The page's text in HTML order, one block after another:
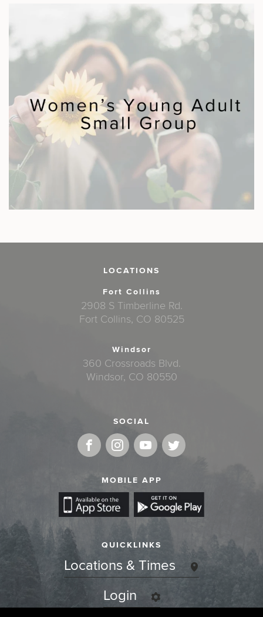
LOCATIONS
Fort Collins
2908 S Timberline Rd.
Fort Collins, CO 80525
Windsor
360 Crossroads Blvd.
Windsor, CO 80550
SOCIAL
MOBILE APP
QUICKLINKS
Locations & Times
Login